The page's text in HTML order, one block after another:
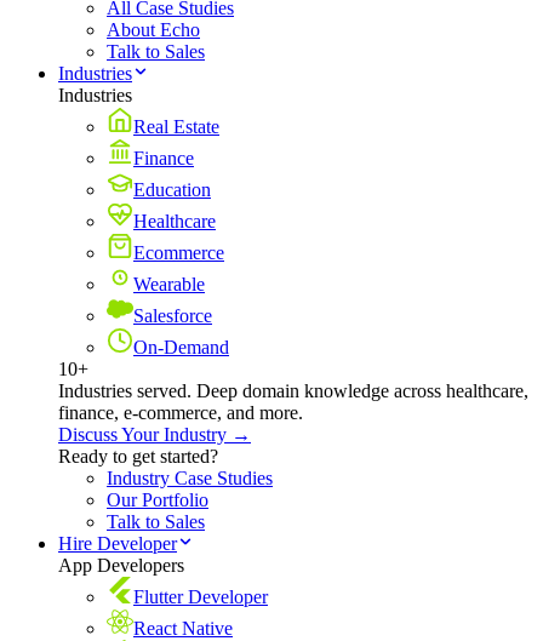
All Case Studies
About Echo
Talk to Sales
Industries
Industries
Real Estate
Finance
Education
Healthcare
Ecommerce
Wearable
Salesforce
On-Demand
10+
Industries served. Deep domain knowledge across healthcare,
finance, e-commerce, and more.
Discuss Your Industry →
Ready to get started?
Industry Case Studies
Our Portfolio
Talk to Sales
Hire Developer
App Developers
Flutter Developer
React Native